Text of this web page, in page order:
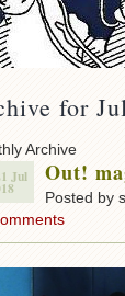
for
Archive
Jul Out!
Posted by